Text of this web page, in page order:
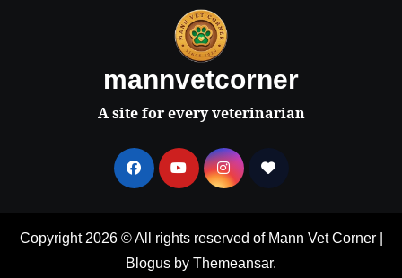
mannvetcorner
A site for every veterinarian
Copyright 2026 © All rights reserved of Mann Vet Corner
Blogus by Themeansar.